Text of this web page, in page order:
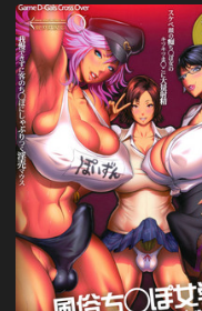
[Digital]